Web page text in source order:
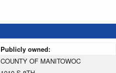
Publicly owned:
COUNTY OF MANITOWOC